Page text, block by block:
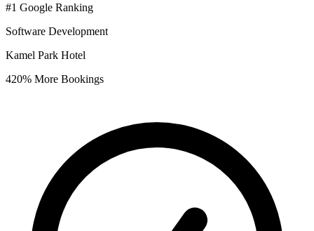
#1 Google Ranking
Software Development
Kamel Park Hotel
420% More Bookings